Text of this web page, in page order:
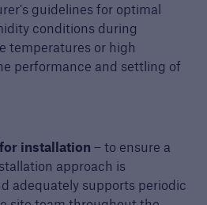
guidelines for optimal
conditions during
temperatures or high
performance and settling of
installation – to ensure a
approach is
adequately supports periodic